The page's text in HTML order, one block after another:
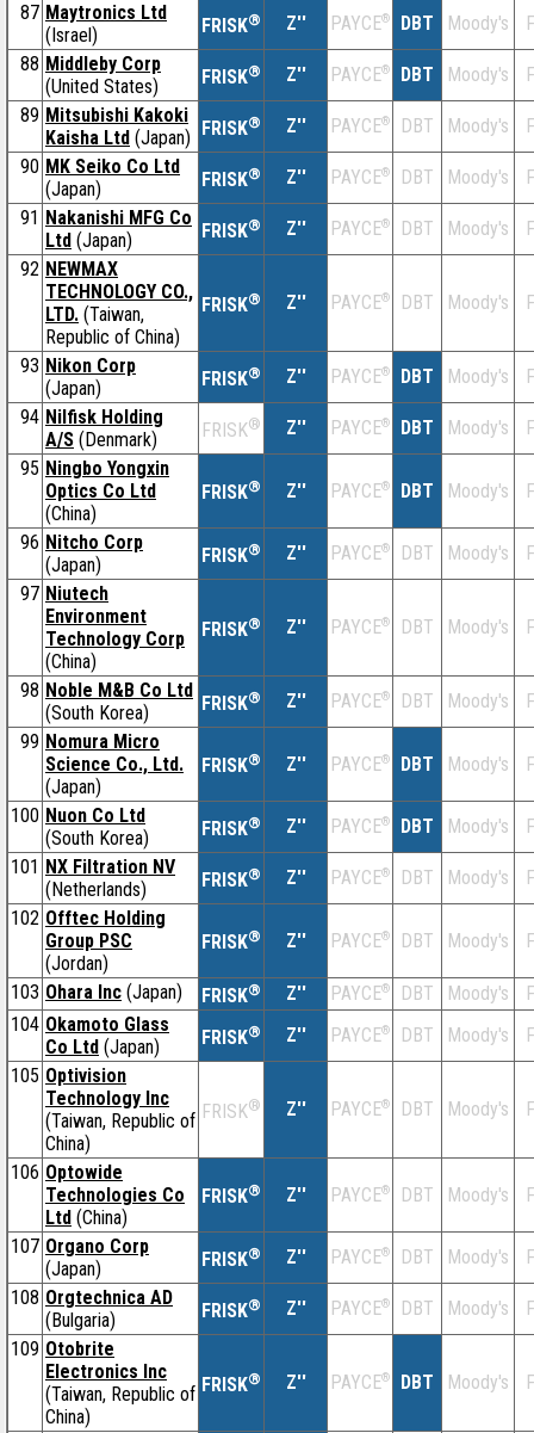
87 Maytronics Ltd
(Israel)
FRISK® Z'' PAYCE® DBT Moody's
88 Middleby Corp
(United States)
FRISK® Z'' PAYCE® DBT Moody's
89 Mitsubishi Kakoki
Kaisha Ltd (Japan) FRISK® Z'' PAYCE® DBT Moody's
90 MK Seiko Co Ltd
(Japan)
FRISK® Z'' PAYCE® DBT Moody's
91 Nakanishi MFG Co
Ltd (Japan) FRISK® Z'' PAYCE® DBT Moody's
92 NEWMAX
TECHNOLOGY CO.,
LTD. (Taiwan,
Republic of China)
FRISK® Z'' PAYCE® DBT Moody's
93 Nikon Corp
(Japan)
FRISK® Z'' PAYCE® DBT Moody's
94 Nilfisk Holding
A/S (Denmark) FRISK® Z'' PAYCE® DBT Moody's
95 Ningbo Yongxin
Optics Co Ltd
(China)
FRISK® Z'' PAYCE® DBT Moody's
96 Nitcho Corp
(Japan)
FRISK® Z'' PAYCE® DBT Moody's
97 Niutech
Environment
Technology Corp
(China)
FRISK® Z'' PAYCE® DBT Moody's
98 Noble M&B Co Ltd
(South Korea)
FRISK® Z'' PAYCE® DBT Moody's
99 Nomura Micro
Science Co., Ltd.
(Japan)
FRISK® Z'' PAYCE® DBT Moody's
100 Nuon Co Ltd
(South Korea)
FRISK® Z'' PAYCE® DBT Moody's
101 NX Filtration NV
(Netherlands)
FRISK® Z'' PAYCE® DBT Moody's
102 Offtec Holding
Group PSC
(Jordan)
FRISK® Z'' PAYCE® DBT Moody's
103 Ohara Inc (Japan) FRISK® Z'' PAYCE® DBT Moody's
104 Okamoto Glass
Co Ltd (Japan) FRISK® Z'' PAYCE® DBT Moody's
105 Optivision
Technology Inc
(Taiwan, Republic of
China)
FRISK® Z'' PAYCE® DBT Moody's
106 Optowide
Technologies Co
Ltd (China)
FRISK® Z'' PAYCE® DBT Moody's
107 Organo Corp
(Japan)
FRISK® Z'' PAYCE® DBT Moody's
108 Orgtechnica AD
(Bulgaria)
FRISK® Z'' PAYCE® DBT Moody's
109 Otobrite
Electronics Inc
(Taiwan, Republic of
China)
FRISK® Z'' PAYCE® DBT Moody's